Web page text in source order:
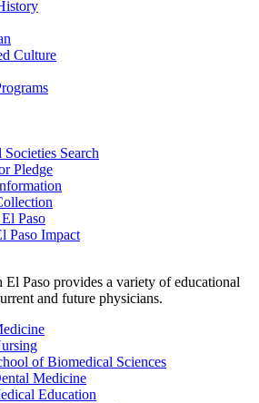
Culture
Societies Search
Pledge
Paso
Paso Impact
El Paso provides a variety of educational
and future physicians.
of Biomedical Sciences
Medicine
Education